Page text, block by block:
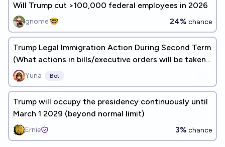
Will Trump cut >100,000 federal employees in 2026
gnome 🤓 24% chance
Trump Legal Immigration Action During Second Term
(What actions in bills/executive orders will be taken
before 2029?)
Yuna Bot
Trump will occupy the presidency continuously until
March 1 2029 (beyond normal limit)
Ernie 3% chance